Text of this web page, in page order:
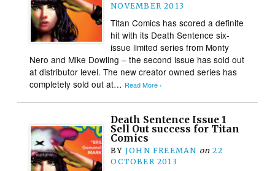
NOVEMBER 2013
Titan Comics has scored a definite
hit with its Death Sentence six-
issue limited series from Monty
Nero and Mike Dowling – the second issue has sold out
at distributor level. The new creator owned series has
completely sold out at… Read More ›
Death Sentence Issue 1
Sell Out success for Titan
Comics
BY JOHN FREEMAN on 22
OCTOBER 2013